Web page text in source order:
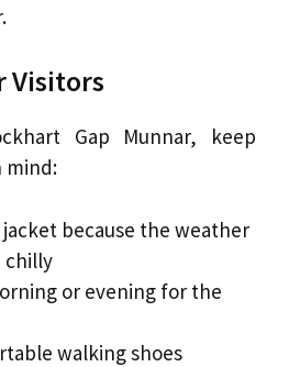
Visitors
Gap Munnar, keep
mind:
because the weather
chilly
or evening for the
walking shoes